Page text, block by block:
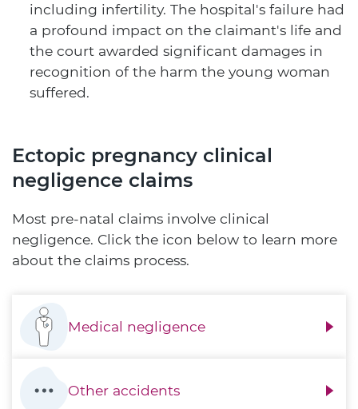
including infertility. The hospital's failure had
a profound impact on the claimant's life and
the court awarded significant damages in
recognition of the harm the young woman
suffered.
Ectopic pregnancy clinical
negligence claims
Most pre-natal claims involve clinical
negligence. Click the icon below to learn more
about the claims process.
Medical negligence
Other accidents